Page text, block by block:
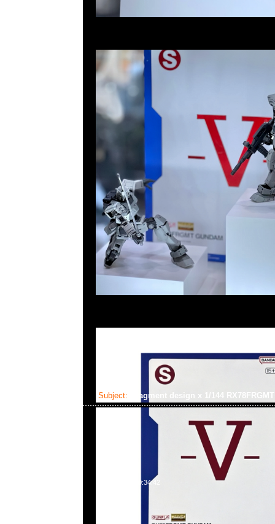
Subject: fragment design x 1/144
2025-02-03 10:34:42
百寶利商業中心20樓2010-2011室